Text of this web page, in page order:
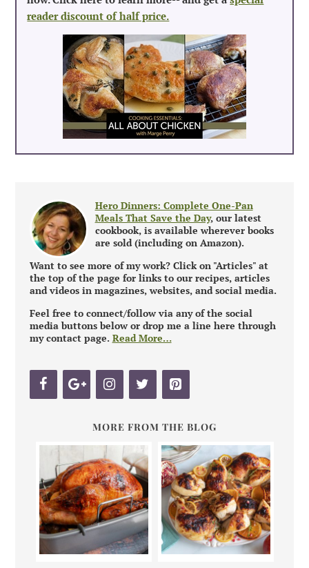
reader discount of half price.
Hero Dinners: Complete One-Pan
Meals That Save the Day, our latest
cookbook, is available wherever books
are sold (including on Amazon).
Want to see more of my work? Click on "Articles" at
the top of the page for links to our recipes, articles
and videos in magazines, websites, and social media.
Feel free to connect/follow via any of the social
media buttons below or drop me a line here through
my contact page. Read More…
MORE FROM THE BLOG